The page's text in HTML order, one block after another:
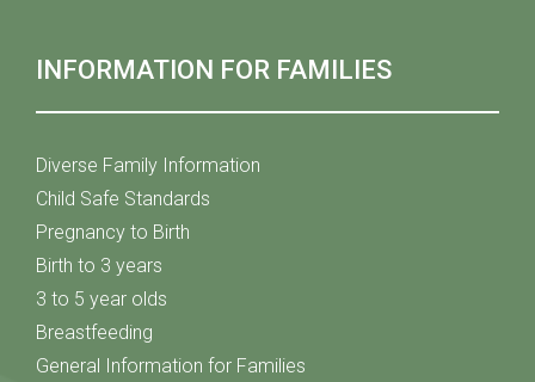
INFORMATION FOR FAMILIES
Diverse Family Information
Child Safe Standards
Pregnancy to Birth
Birth to 3 years
3 to 5 year olds
Breastfeeding
General Information for Families